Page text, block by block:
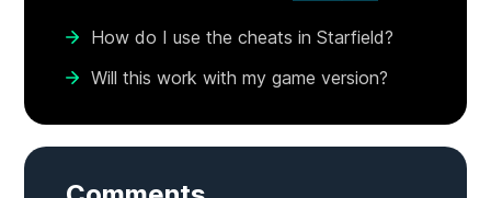
How do I use the cheats in Starfield?
Will this work with my game version?